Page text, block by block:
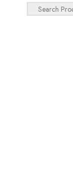
Search ...